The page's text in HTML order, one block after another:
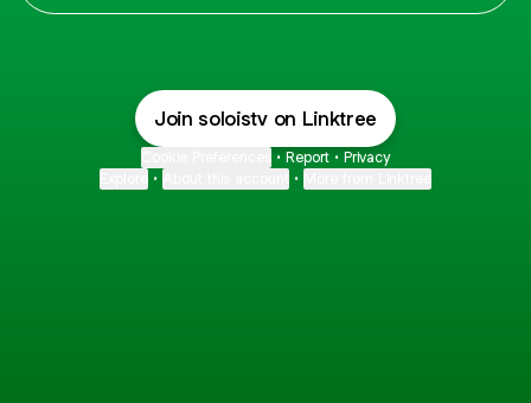
Join soloistv on Linktree
• Report • Privacy
• •